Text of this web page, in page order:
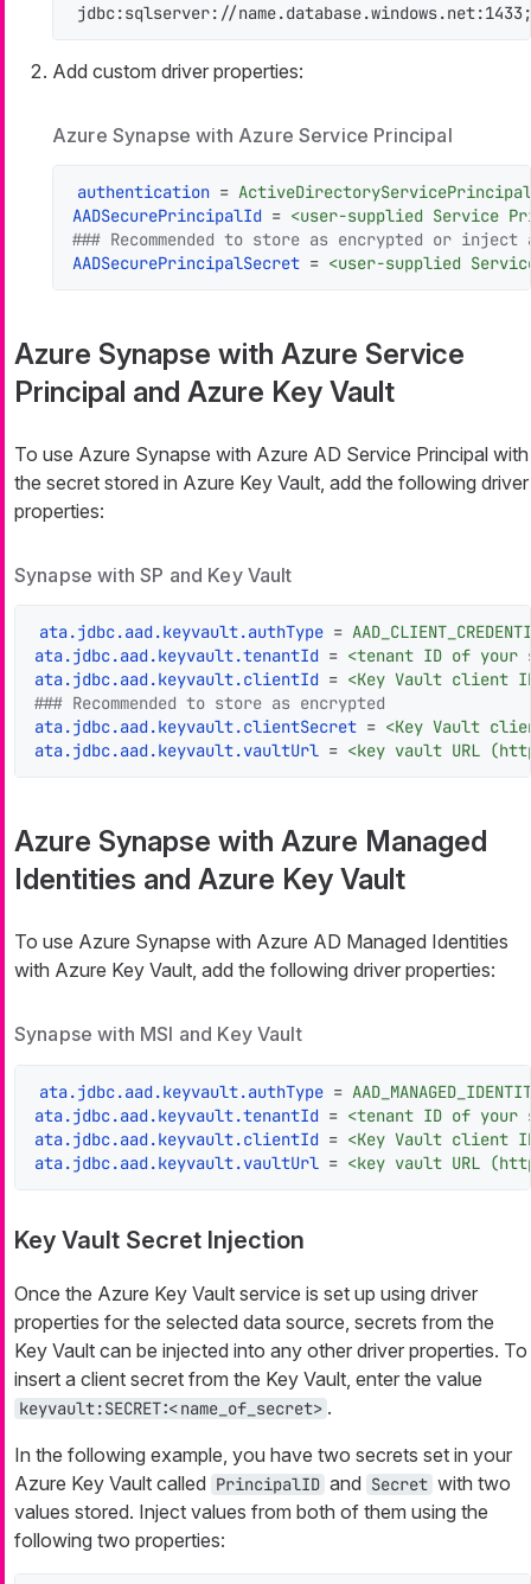
jdbc:sqlserver://
Add custom driver properties:
Azure Synapse with Azure Service Principal
authentication = ActiveDirectoryServicePrincipal
AADSecurePrincipalId = <user-supplied Service
### Recommended to store as encrypted or inject
AADSecurePrincipalSecret = <user-supplied
Azure Synapse with Azure Service
Principal and Azure Key Vault
To use Azure Synapse with Azure AD Service Principal with
the secret stored in Azure Key Vault, add the following driver
properties:
Synapse with SP and Key Vault
ata.jdbc.aad.keyvault.authType =
ata.jdbc.aad.keyvault.tenantId = <tenant ID of your
ata.jdbc.aad.keyvault.clientId = <Key Vault client
### Recommended to store as encrypted
ata.jdbc.aad.keyvault.clientSecret = <Key Vault
ata.jdbc.aad.keyvault.vaultUrl = <key vault URL
Azure Synapse with Azure Managed
Identities and Azure Key Vault
To use Azure Synapse with Azure AD Managed Identities
with Azure Key Vault, add the following driver properties:
Synapse with MSI and Key Vault
ata.jdbc.aad.keyvault.authType =
ata.jdbc.aad.keyvault.tenantId = <tenant ID of your
ata.jdbc.aad.keyvault.clientId = <Key Vault client
ata.jdbc.aad.keyvault.vaultUrl = <key vault URL
Key Vault Secret Injection
Once the Azure Key Vault service is set up using driver
properties for the selected data source, secrets from the
Key Vault can be injected into any other driver properties. To
insert a client secret from the Key Vault, enter the value
keyvault:SECRET:<name_of_secret> .
In the following example, you have two secrets set in your
Azure Key Vault called PrincipalID and Secret with two
values stored. Inject values from both of them using the
following two properties: